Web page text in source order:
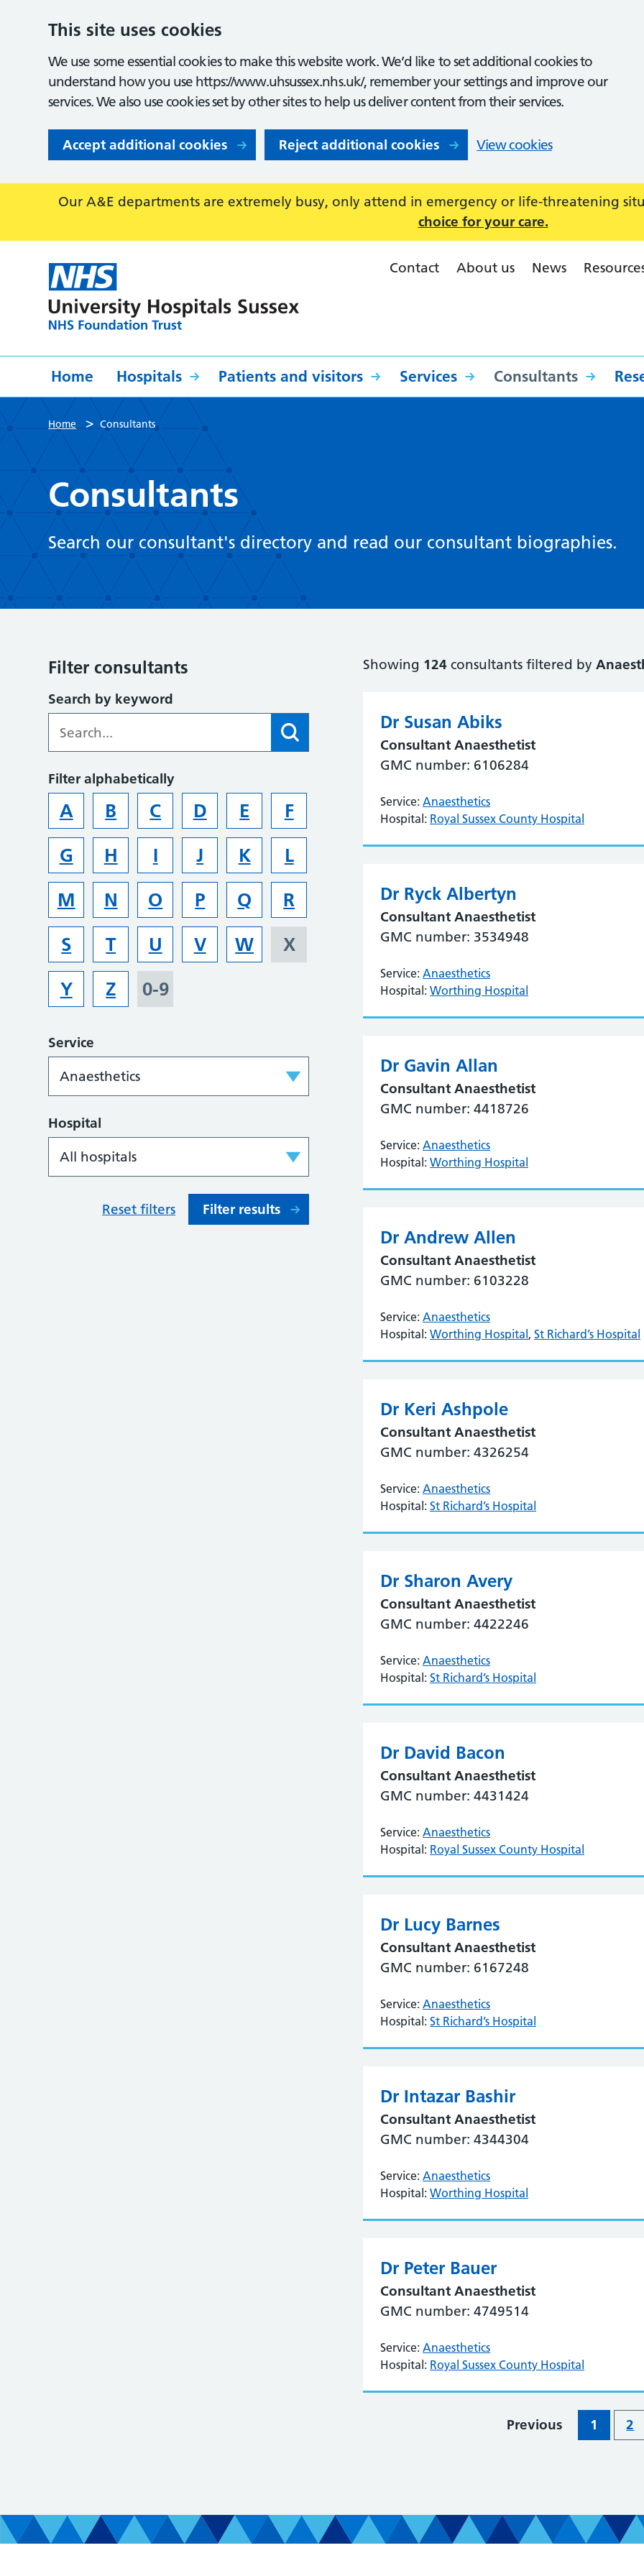
This site uses cookies
We use some essential cookies to make this website work. We’d like to set additional cookies to
understand how you use https://www.uhsussex.nhs.uk/, remember your settings and improve our
services. We also use cookies set by other sites to help us deliver content from their services.
Accept additional cookies Reject additional cookies View cookies
Our A&E departments are extremely busy, only attend in emergency or life-threatening
choice for your care.
Contact About us News
Home Hospitals Patients and visitors Services Consultants
Home > Consultants
Consultants
Search our consultant's directory and read our consultant biographies.
Filter consultants
Search by keyword
Filter alphabetically
A B C D E
F
G
H I J K
L
M
N O P Q
R
S
T U V W
X
Y
Z 0-9
Service
Hospital
Reset filters Filter results
Showing 124 consultants filtered by
Dr Susan Abiks
Consultant Anaesthetist
GMC number: 6106284
Service: Anaesthetics
Hospital: Royal Sussex County Hospital
Dr Ryck Albertyn
Consultant Anaesthetist
GMC number: 3534948
Service: Anaesthetics
Hospital: Worthing Hospital
Dr Gavin Allan
Consultant Anaesthetist
GMC number: 4418726
Service: Anaesthetics
Hospital: Worthing Hospital
Dr Andrew Allen
Consultant Anaesthetist
GMC number: 6103228
Service: Anaesthetics
Hospital: Worthing Hospital ,St Richard’s Hospital
Dr Keri Ashpole
Consultant Anaesthetist
GMC number: 4326254
Service: Anaesthetics
Hospital: St Richard’s Hospital
Dr Sharon Avery
Consultant Anaesthetist
GMC number: 4422246
Service: Anaesthetics
Hospital: St Richard’s Hospital
Dr David Bacon
Consultant Anaesthetist
GMC number: 4431424
Service: Anaesthetics
Hospital: Royal Sussex County Hospital
Dr Lucy Barnes
Consultant Anaesthetist
GMC number: 6167248
Service: Anaesthetics
Hospital: St Richard’s Hospital
Dr Intazar Bashir
Consultant Anaesthetist
GMC number: 4344304
Service: Anaesthetics
Hospital: Worthing Hospital
Dr Peter Bauer
Consultant Anaesthetist
GMC number: 4749514
Service: Anaesthetics
Hospital: Royal Sussex County Hospital
Previous 1 2